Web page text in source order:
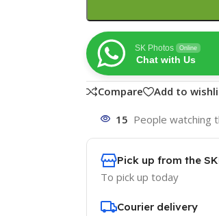
SK Photos Online
Chat with Us
Compare Add to
15 People watching
Pick up from the
To pick up today
Courier delivery